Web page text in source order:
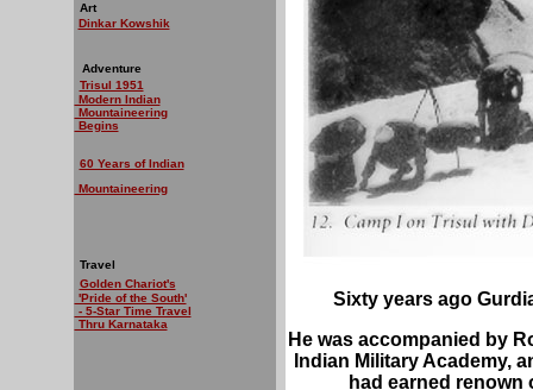
Art
Dinkar Kowshik
Adventure
Trisul 1951
Modern Indian
Mountaineering
Begins
60 Years of Indian
Mountaineering
Travel
Golden Chariot's
'Pride of the South'
- 5-Star Time Travel
Thru Karnataka
Sixty years ago
He was accompanied by
Indian Military Academy,
had earned renown